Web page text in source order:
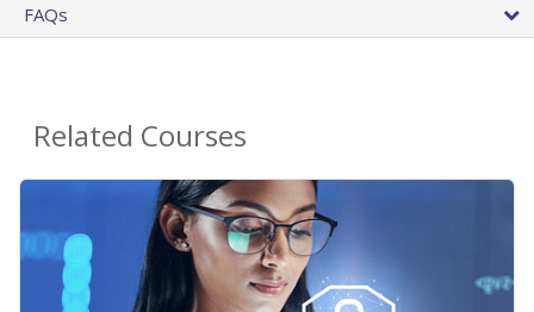
FAQs
Related Courses